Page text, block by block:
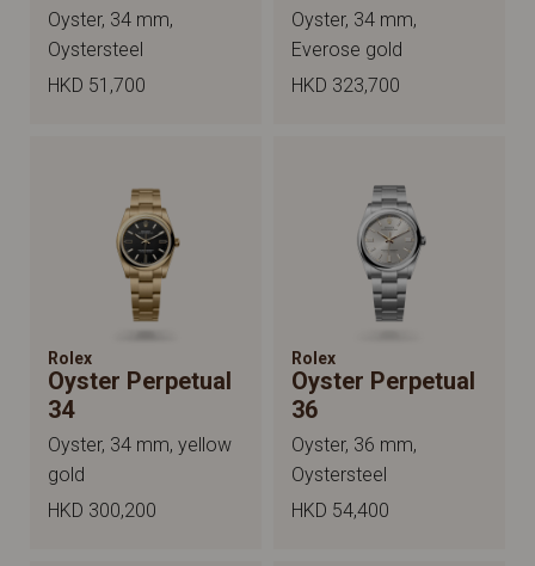
Oyster, 34 mm,
Oystersteel
HKD 51,700
Oyster, 34 mm,
Everose gold
HKD 323,700
Rolex
Oyster Perpetual
34
Oyster, 34 mm, yellow
gold
HKD 300,200
Rolex
Oyster Perpetual
36
Oyster, 36 mm,
Oystersteel
HKD 54,400